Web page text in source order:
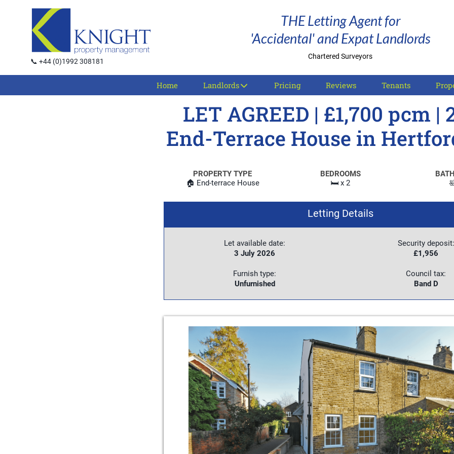
📞 +44 (0)1992 308181
THE Letting Agent for
'Accidental' and Expat Landlords
Chartered Surveyors
Home Landlords Pricing Reviews Tenants
LET AGREED | £1,700 pcm |
End-Terrace House in
PROPERTY TYPE
🏠 End-terrace House
BEDROOMS
🛏️ x 2
Letting Details
Let available date:
3 July 2026
Security deposit:
£1,956
Furnish type:
Unfurnished
Council tax:
Band D